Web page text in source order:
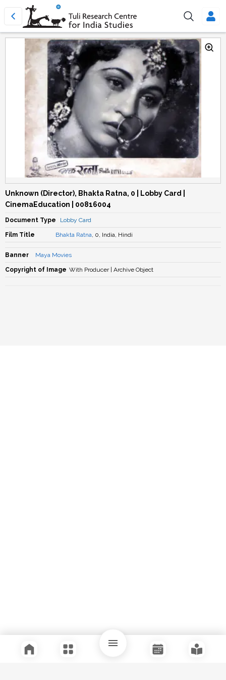
Unknown (Director), Bhakta Ratna, 0 | Lobby Card |
CinemaEducation | 00816004
Document Type Lobby Card
Film Title Bhakta Ratna, 0, India, Hindi
Banner Maya Movies
Copyright of Image With Producer | Archive Object